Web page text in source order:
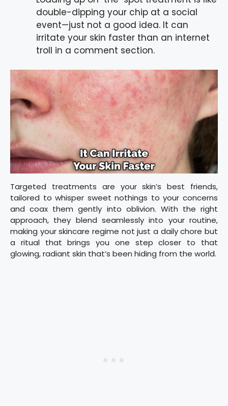
double-dipping your chip at a social
event—just not a good idea. It can
irritate your skin faster than an internet
troll in a comment section.
Targeted treatments are your skin’s best friends,
tailored to whisper sweet nothings to your concerns
and coax them gently into oblivion. With the right
approach, they blend seamlessly into your routine,
making your skincare regime not just a daily chore but
a ritual that brings you one step closer to that
glowing, radiant skin that’s been hiding from the world.